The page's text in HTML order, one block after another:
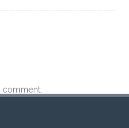
comment.